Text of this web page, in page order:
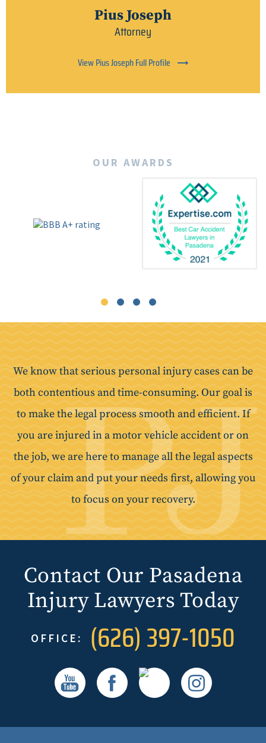
Pius Joseph
Attorney
View Pius Joseph Full Profile
OUR AWARDS
We know that serious personal injury cases can be
both contentious and time-consuming. Our goal is
to make the legal process smooth and efficient. If
you are injured in a motor vehicle accident or on
the job, we are here to manage all the legal aspects
of your claim and put your needs first, allowing you
to focus on your recovery.
Contact Our Pasadena
Injury Lawyers Today
OFFICE: (626) 397-1050